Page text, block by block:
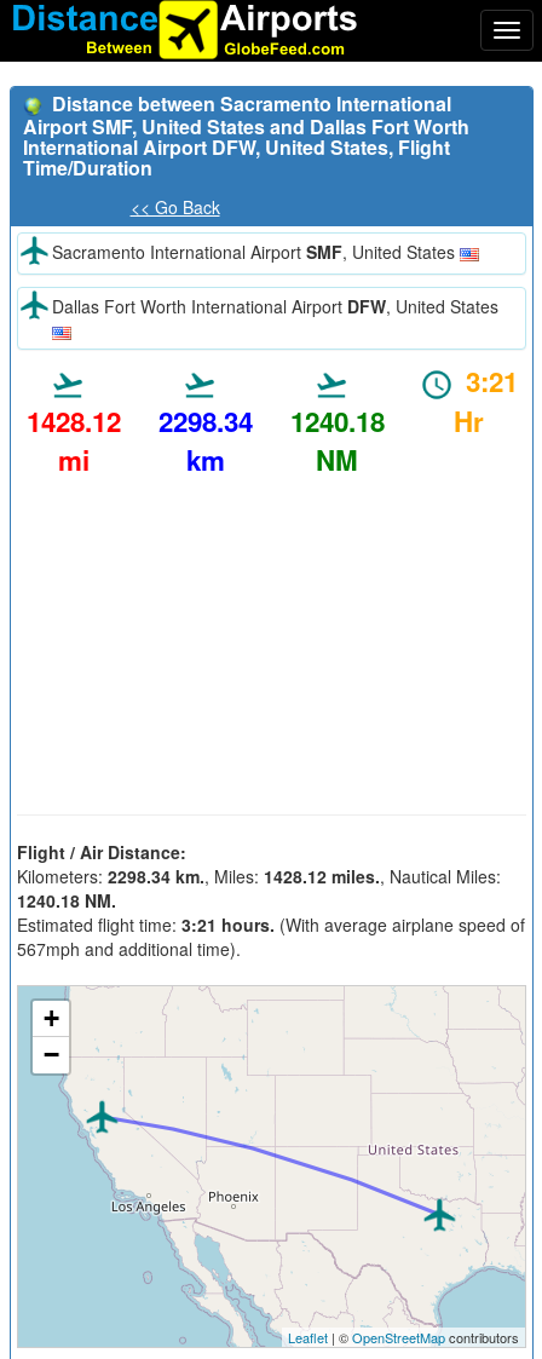
Distance between Sacramento International
Airport SMF, United States and Dallas Fort Worth
International Airport DFW, United States, Flight
Time/Duration
<< Go Back
Sacramento International Airport SMF, United States
Dallas Fort Worth International Airport DFW, United States
1428.12
mi
2298.34
km
1240.18
NM
3:21
Hr
Flight / Air Distance:
Kilometers: 2298.34 km., Miles: 1428.12 miles., Nautical Miles:
1240.18 NM.
Estimated flight time: 3:21 hours. (With average airplane speed of
567mph and additional time).
+
−
Leaflet| ©OpenStreetMapcontributors